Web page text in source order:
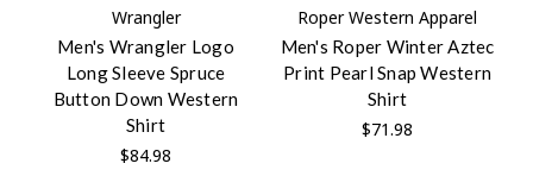
Wrangler
Men's Wrangler Logo
Long Sleeve Spruce
Button Down Western
Shirt
$84.98
Roper Western Apparel
Men's Roper Winter Aztec
Print Pearl Snap Western
Shirt
$71.98